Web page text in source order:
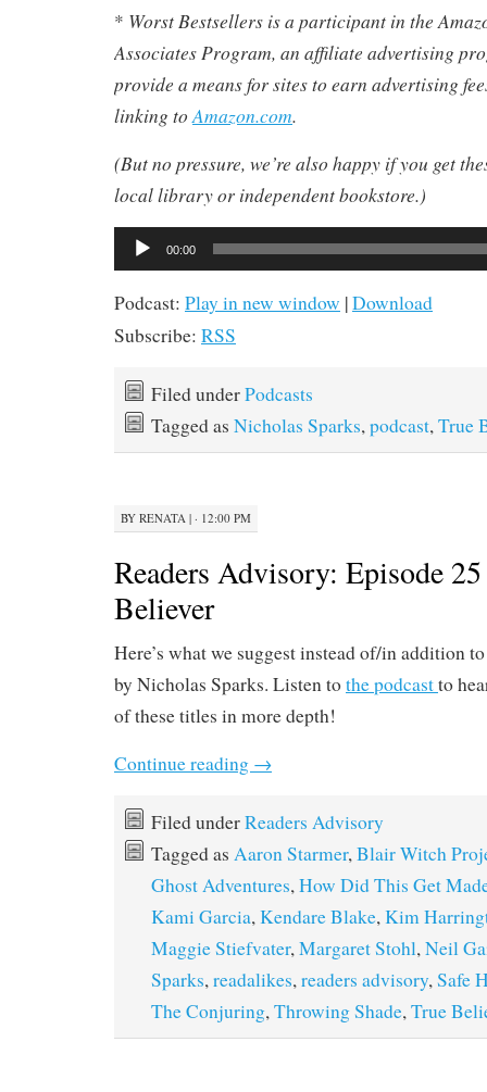
* Worst Bestsellers is a participant in the
Associates Program, an affiliate advertising
provide a means for sites to earn advertising
linking toAmazon.com.
(But no pressure, we’re also happy if you get
local library or independent bookstore.)
Audio
Player
00:00
Podcast: Play in new window |Download
Subscribe: RSS
Filed underPodcasts
Tagged as Nicholas Sparks,podcast,True
BY RENATA | · 12:00 PM
Readers Advisory: Episode
Believer
Here’s what we suggest instead of/in addition
by Nicholas Sparks. Listen tothe podcastto
of these titles in more depth!
Continue reading →
Filed underReaders Advisory
Tagged as Aaron Starmer, Blair Witch
Ghost Adventures, How Did This Get
Kami Garcia, Kendare Blake, Kim
Maggie Stiefvater, Margaret Stohl, Neil
Sparks, readalikes, readers advisory, Safe
The Conjuring, Throwing Shade, True